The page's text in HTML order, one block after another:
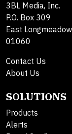
3BL Media, Inc.
P.O. Box 309
East
01060
Contact Us
About Us
SOLUTIONS
Products
Alerts